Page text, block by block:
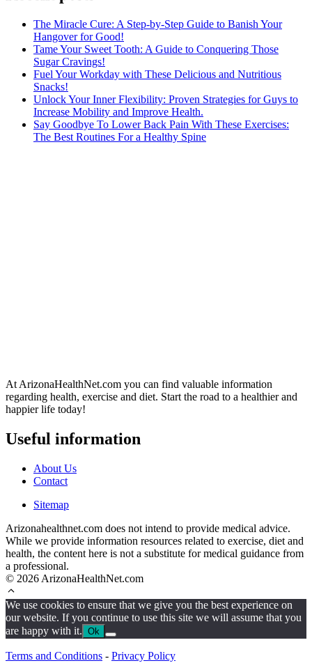
The Miracle Cure: A Step-by-Step Guide to Banish Your
Hangover for Good!
Tame Your Sweet Tooth: A Guide to Conquering Those
Sugar Cravings!
Fuel Your Workday with These Delicious and Nutritious
Snacks!
Unlock Your Inner Flexibility: Proven Strategies for Guys to
Increase Mobility and Improve Health.
Say Goodbye To Lower Back Pain With These Exercises:
The Best Routines For a Healthy Spine
At ArizonaHealthNet.com you can find valuable information
regarding health, exercise and diet. Start the road to a healthier and
happier life today!
Useful information
About Us
Contact
Sitemap
Arizonahealthnet.com does not intend to provide medical advice.
While we provide information resources related to exercise, diet and
health, the content here is not a substitute for medical guidance from
a professional.
© 2026 ArizonaHealthNet.com
We use cookies to ensure that we give you the best experience on
our website. If you continue to use this site we will assume that you
are happy with it. Ok
Terms and Conditions - Privacy Policy